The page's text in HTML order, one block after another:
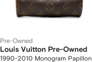
Pre-Owned
Louis Vuitton Pre-Owned
1990-2010 Monogram Papillon